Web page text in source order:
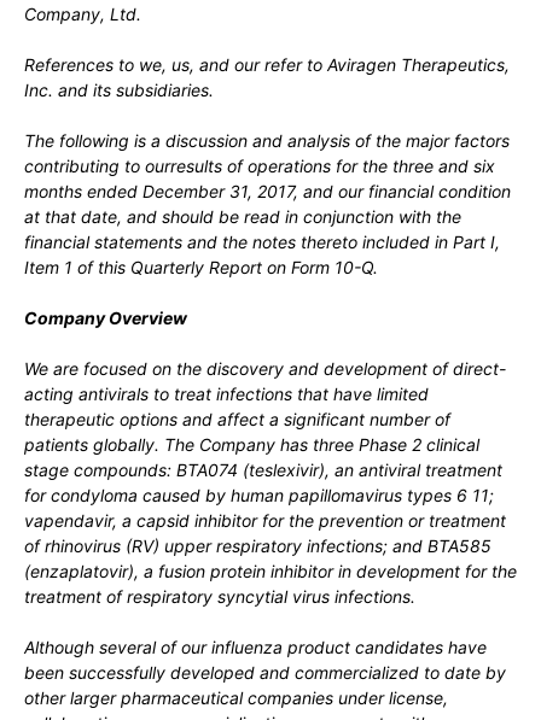
Company, Ltd.
References to we, us, and our refer to Aviragen Therapeutics,
Inc. and its subsidiaries.
The following is a discussion and analysis of the major factors
contributing to ourresults of operations for the three and six
months ended December 31, 2017, and our financial condition
at that date, and should be read in conjunction with the
financial statements and the notes thereto included in Part I,
Item 1 of this Quarterly Report on Form 10-Q.
Company Overview
We are focused on the discovery and development of direct-
acting antivirals to treat infections that have limited
therapeutic options and affect a significant number of
patients globally. The Company has three Phase 2 clinical
stage compounds: BTA074 (teslexivir), an antiviral treatment
for condyloma caused by human papillomavirus types 6 11;
vapendavir, a capsid inhibitor for the prevention or treatment
of rhinovirus (RV) upper respiratory infections; and BTA585
(enzaplatovir), a fusion protein inhibitor in development for the
treatment of respiratory syncytial virus infections.
Although several of our influenza product candidates have
been successfully developed and commercialized to date by
other larger pharmaceutical companies under license,